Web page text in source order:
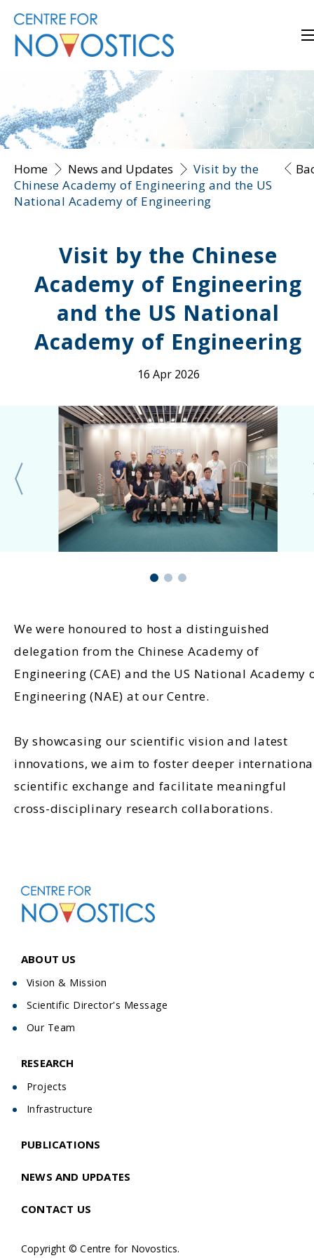
Home News and Updates
Visit by the
Chinese Academy of Engineering and the US
National Academy of Engineering
Visit by the Chinese
Academy of Engineering
and the US National
Academy of Engineering
16 Apr 2026
We were honoured to host a distinguished
delegation from the Chinese Academy of
Engineering (CAE) and the US National Academy
Engineering (NAE) at our Centre.
By showcasing our scientific vision and latest
innovations, we aim to foster deeper
scientific exchange and facilitate meaningful
cross-disciplinary research collaborations.
ABOUT US
Vision & Mission
Scientific Director's Message
Our Team
RESEARCH
Projects
Infrastructure
PUBLICATIONS
NEWS AND UPDATES
CONTACT US
Copyright © Centre for Novostics.